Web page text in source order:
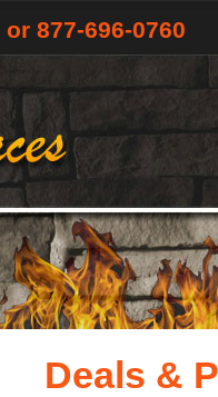
or 877-696-0760
Deals &